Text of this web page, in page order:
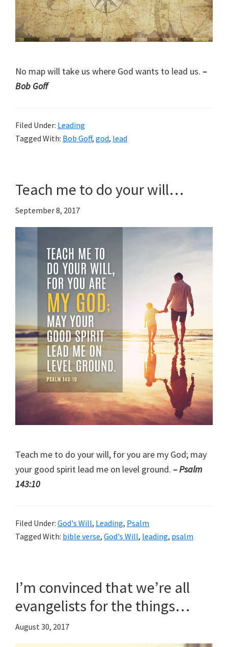
No map will take us where God wants to lead us. –
Bob Goff
Filed Under: Leading
Tagged With: Bob Goff, god, lead
Teach me to do your will…
September 8, 2017
Teach me to do your will, for you are my God; may
your good spirit lead me on level ground. – Psalm
143:10
Filed Under: God's Will, Leading, Psalm
Tagged With: bible verse, God's Will, leading, psalm
I’m convinced that we’re all
evangelists for the things…
August 30, 2017